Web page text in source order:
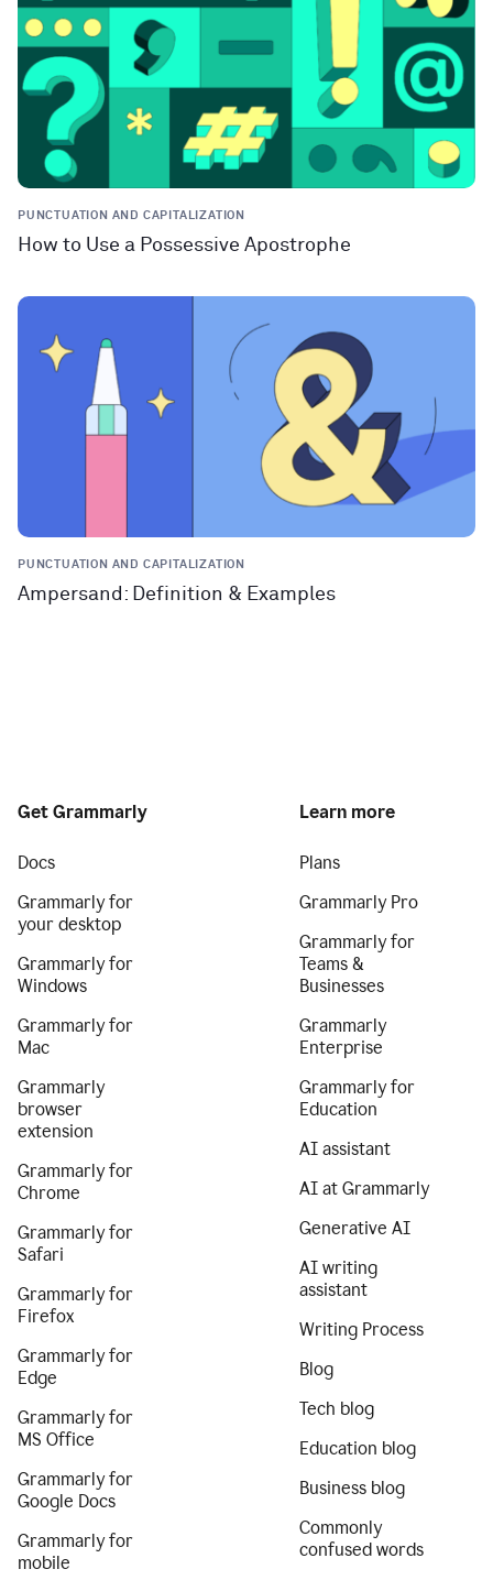
PUNCTUATION AND CAPITALIZATION
How to Use a Possessive Apostrophe
PUNCTUATION AND CAPITALIZATION
Ampersand: Definition & Examples
Get Grammarly
Docs
Grammarly for
your desktop
Grammarly for
Windows
Grammarly for
Mac
Grammarly
browser
extension
Grammarly for
Chrome
Grammarly for
Safari
Grammarly for
Firefox
Grammarly for
Edge
Grammarly for
MS Office
Grammarly for
Google Docs
Grammarly for
mobile
Learn more
Plans
Grammarly Pro
Grammarly for
Teams &
Businesses
Grammarly
Enterprise
Grammarly for
Education
AI assistant
AI at Grammarly
Generative AI
AI writing
assistant
Writing Process
Blog
Tech blog
Education blog
Business blog
Commonly
confused words